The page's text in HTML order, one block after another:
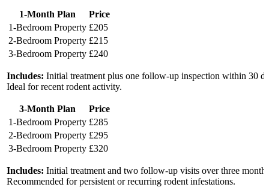
1-Month Plan
Price
1-Bedroom Property £205
2-Bedroom Property £215
3-Bedroom Property £240
Includes: Initial treatment plus one follow-up inspection within 30
Ideal for recent rodent activity.
3-Month Plan
Price
1-Bedroom Property £285
2-Bedroom Property £295
3-Bedroom Property £320
Includes: Initial treatment and two follow-up visits over three
Recommended for persistent or recurring rodent infestations.